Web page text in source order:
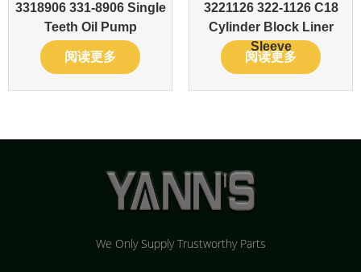
3318906 331-8906 Single
Teeth Oil Pump
阅读更多
3221126 322-1126 C18
Cylinder Block Liner
Sleeve
阅读更多
We Only Supply Trustworthy Parts